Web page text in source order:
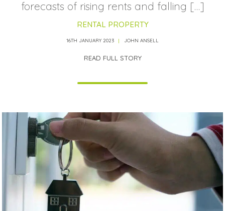
forecasts of rising rents and falling […]
RENTAL PROPERTY
16TH JANUARY 2023 JOHN ANSELL
READ FULL STORY